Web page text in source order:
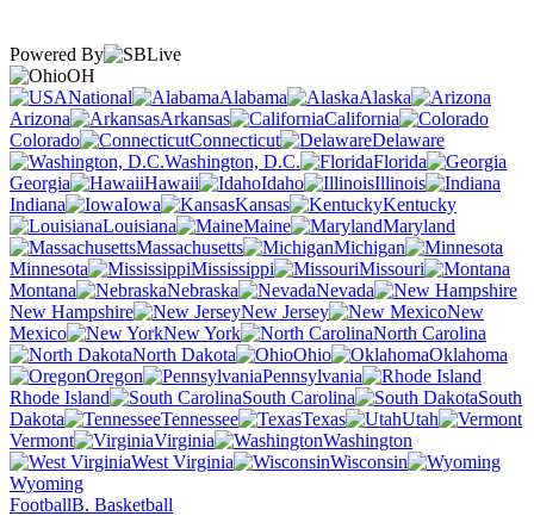
Powered By
OH
National
Alabama
Alaska
Arizona
Arkansas
California
Colorado
Connecticut
Delaware
Washington, D.C.
Florida
Georgia
Hawaii Idaho
Illinois
Indiana
Iowa Kansas
Kentucky
Louisiana
Maine
Maryland
Massachusetts
Michigan
Minnesota
Mississippi
Missouri
Montana
Nebraska
Nevada
New Hampshire
New Jersey
New
Mexico
New York
North Carolina
North Dakota
Ohio
Oklahoma
Oregon
Pennsylvania
Rhode Island
South Carolina
South
Dakota
Tennessee Texas
Utah
Vermont
Virginia
Washington
West Virginia
Wisconsin
Wyoming
FootballB. Basketball